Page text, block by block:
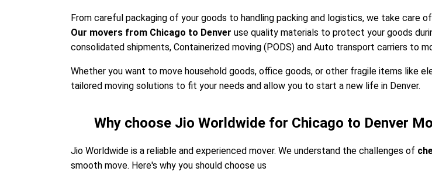
From careful packaging of your goods to handling packing and logistics, we take care
Our movers from Chicago to Denver use quality materials to protect your goods
consolidated shipments, Containerized moving (PODS) and Auto transport carriers to
Whether you want to move household goods, office goods, or other fragile items like
tailored moving solutions to fit your needs and allow you to start a new life in Denver.
Why choose Jio Worldwide for Chicago to Denver
Jio Worldwide is a reliable and experienced mover. We understand the challenges of
smooth move. Here's why you should choose us